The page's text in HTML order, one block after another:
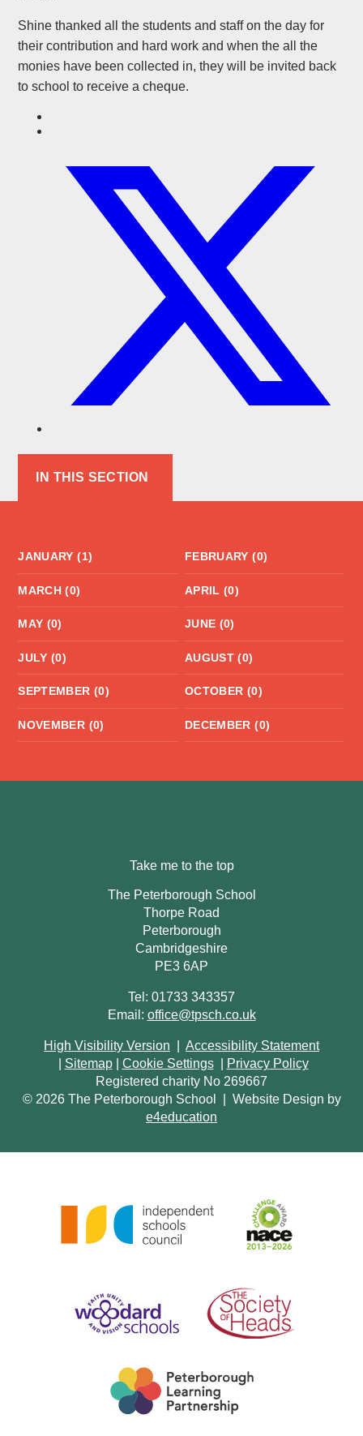
Shine thanked all the students and staff on the day for
their contribution and hard work and when the all the
monies have been collected in, they will be invited back
to school to receive a cheque.
IN THIS SECTION
JANUARY (1) FEBRUARY (0)
MARCH (0) APRIL (0)
MAY (0) JUNE (0)
JULY (0) AUGUST (0)
SEPTEMBER (0) OCTOBER (0)
NOVEMBER (0) DECEMBER (0)
Take me to the top
The Peterborough School
Thorpe Road
Peterborough
Cambridgeshire
PE3 6AP
Tel: 01733 343357
Email: office@tpsch.co.uk
High Visibility Version
Accessibility Statement
Sitemap Cookie Settings
Privacy Policy
Registered charity No 269667
© 2026 The Peterborough School
Website Design by
e4education